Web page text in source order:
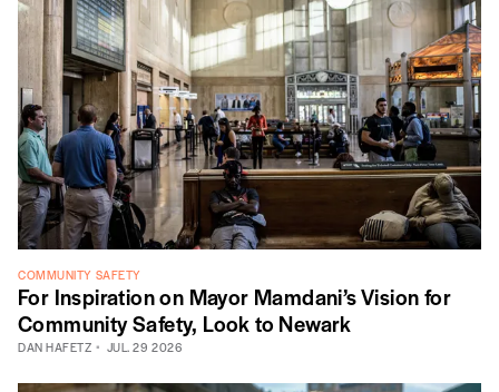
COMMUNITY SAFETY
For Inspiration on Mayor Mamdani’s Vision for
Community Safety, Look to Newark
DAN HAFETZ JUL. 29 2026